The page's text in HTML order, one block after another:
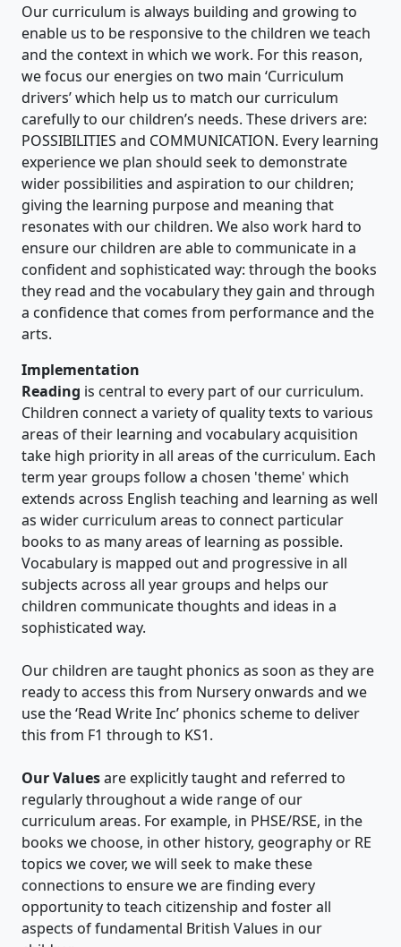
Our curriculum is always building and growing to
enable us to be responsive to the children we teach
and the context in which we work. For this reason,
we focus our energies on two main ‘Curriculum
drivers’ which help us to match our curriculum
carefully to our children’s needs. These drivers are:
POSSIBILITIES and COMMUNICATION. Every learning
experience we plan should seek to demonstrate
wider possibilities and aspiration to our children;
giving the learning purpose and meaning that
resonates with our children. We also work hard to
ensure our children are able to communicate in a
confident and sophisticated way: through the books
they read and the vocabulary they gain and through
a confidence that comes from performance and the
arts.
Implementation
Reading is central to every part of our curriculum.
Children connect a variety of quality texts to various
areas of their learning and vocabulary acquisition
take high priority in all areas of the curriculum. Each
term year groups follow a chosen 'theme' which
extends across English teaching and learning as well
as wider curriculum areas to connect particular
books to as many areas of learning as possible.
Vocabulary is mapped out and progressive in all
subjects across all year groups and helps our
children communicate thoughts and ideas in a
sophisticated way.
Our children are taught phonics as soon as they are
ready to access this from Nursery onwards and we
use the ‘Read Write Inc’ phonics scheme to deliver
this from F1 through to KS1.
Our Valuesare explicitly taught and referred to
regularly throughout a wide range of our
curriculum areas. For example, in PHSE/RSE, in the
books we choose, in other history, geography or RE
topics we cover, we will seek to make these
connections to ensure we are finding every
opportunity to teach citizenship and foster all
aspects of fundamental British Values in our